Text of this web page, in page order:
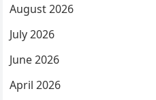
August 2026
July 2026
June 2026
April 2026